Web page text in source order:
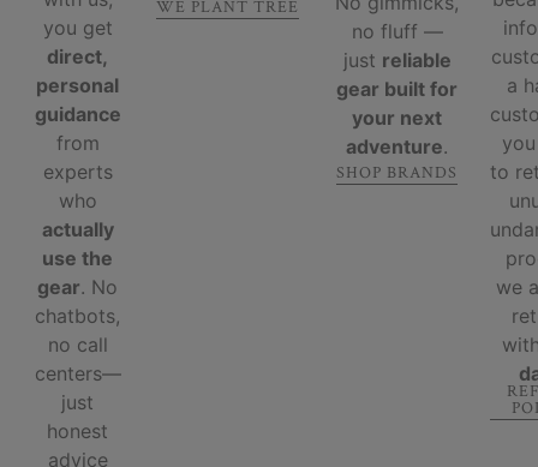
you get
direct,
personal
guidance
from
experts
who
actually
use the
gear. No
chatbots,
no call
centers—
just
honest
advice
WE PLANT TREE
no fluff —
just reliable
gear built for
your next
adventure.
SHOP BRANDS
a
to
we